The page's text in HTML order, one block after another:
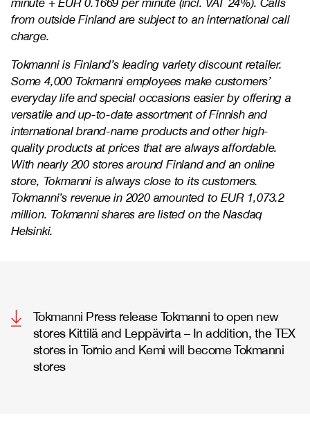
from outside Finland are subject to an international call
charge.
Tokmanni is Finland’s leading variety discount retailer.
Some 4,000 Tokmanni employees make customers’
everyday life and special occasions easier by offering a
versatile and up-to-date assortment of Finnish and
international brand-name products and other high-
quality products at prices that are always affordable.
With nearly 200 stores around Finland and an online
store, Tokmanni is always close to its customers.
Tokmanni’s revenue in 2020 amounted to EUR 1,073.2
million. Tokmanni shares are listed on the Nasdaq
Helsinki.
Tokmanni Press release Tokmanni to open new
stores Kittilä and Leppävirta – In addition, the TEX
stores in Tornio and Kemi will become Tokmanni
stores